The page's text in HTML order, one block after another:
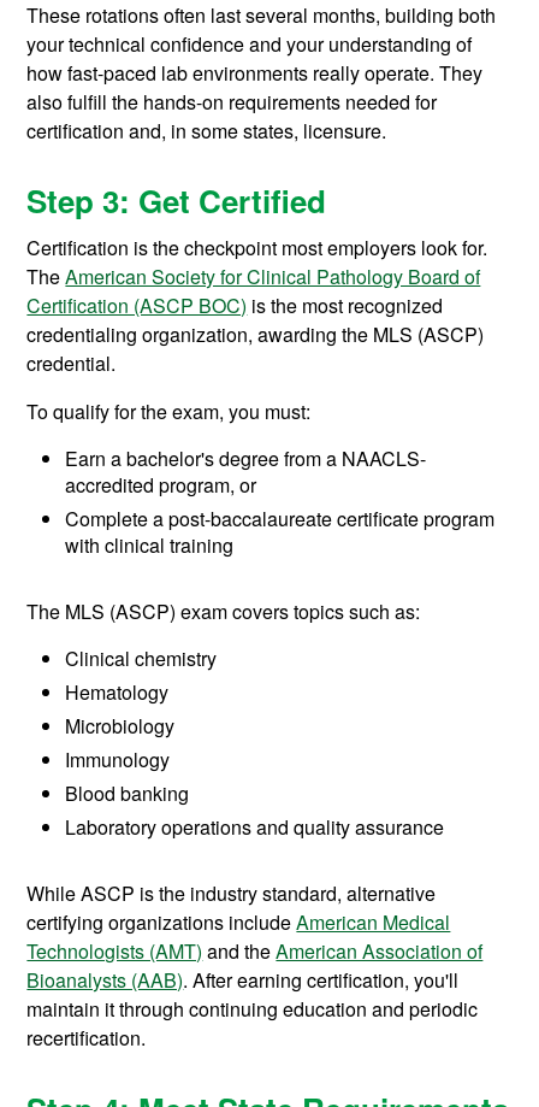
These rotations often last several months, building both
your technical confidence and your understanding of
how fast-paced lab environments really operate. They
also fulfill the hands-on requirements needed for
certification and, in some states, licensure.
Step 3: Get Certified
Certification is the checkpoint most employers look for.
TheAmerican Society for Clinical Pathology Board of
Certification (ASCP BOC) is the most recognized
credentialing organization, awarding the MLS (ASCP)
credential.
To qualify for the exam, you must:
Earn a bachelor's degree from a NAACLS-
accredited program, or
Complete a post-baccalaureate certificate program
with clinical training
The MLS (ASCP) exam covers topics such as:
Clinical chemistry
Hematology
Microbiology
Immunology
Blood banking
Laboratory operations and quality assurance
While ASCP is the industry standard, alternative
certifying organizations includeAmerican Medical
Technologists (AMT) and theAmerican Association of
Bioanalysts (AAB). After earning certification, you'll
maintain it through continuing education and periodic
recertification.